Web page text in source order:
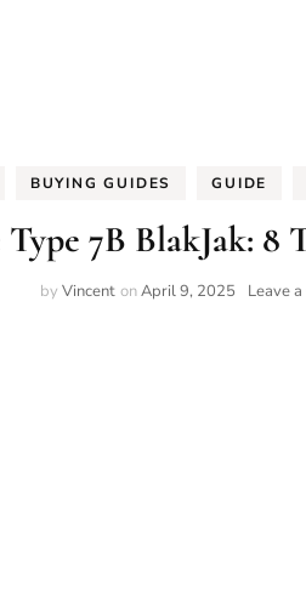
BUYING GUIDES GUIDE
7B BlakJak: 8
byVincent onApril 9, 2025 Leave